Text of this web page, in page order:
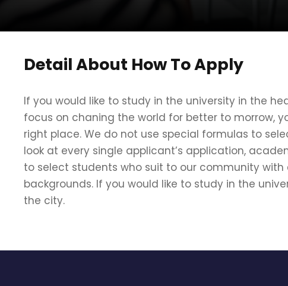
Detail About How To Apply
If you would like to study in the university in the
focus on chaning the world for better to morrow,
right place. We do not use special formulas to
look at every single applicant’s application,
to select students who suit to our community with
backgrounds. If you would like to study in the
the city.